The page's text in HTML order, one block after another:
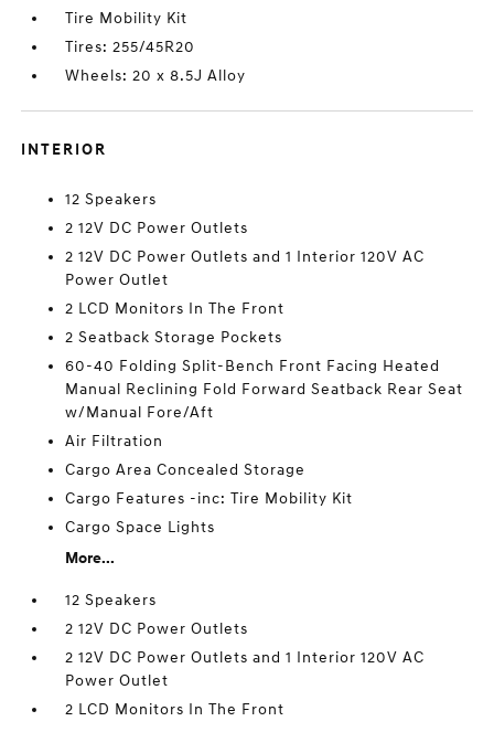
Tire Mobility Kit
Tires: 255/45R20
Wheels: 20 x 8.5J Alloy
INTERIOR
12 Speakers
2 12V DC Power Outlets
2 12V DC Power Outlets and 1 Interior 120V AC
Power Outlet
2 LCD Monitors In The Front
2 Seatback Storage Pockets
60-40 Folding Split-Bench Front Facing Heated
Manual Reclining Fold Forward Seatback Rear Seat
w/Manual Fore/Aft
Air Filtration
Cargo Area Concealed Storage
Cargo Features -inc: Tire Mobility Kit
Cargo Space Lights
More...
12 Speakers
2 12V DC Power Outlets
2 12V DC Power Outlets and 1 Interior 120V AC
Power Outlet
2 LCD Monitors In The Front